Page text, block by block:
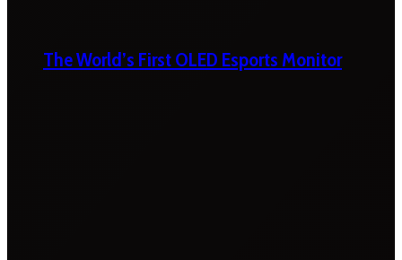
The World’s First OLED Esports Monitor